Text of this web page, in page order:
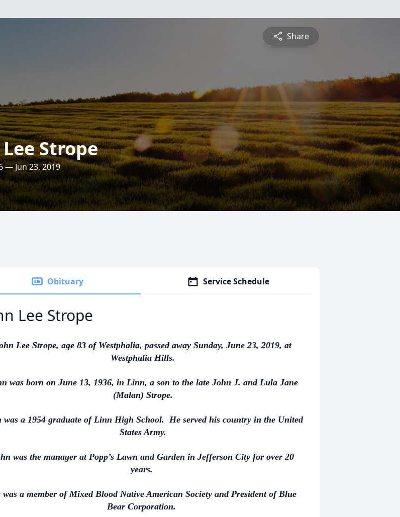
Share
Strope
— Jun 23, 2019
Obituary Service Schedule
Lee Strope
Lee Strope, age 83 of Westphalia, passed away Sunday, June 23, 2019, at
Westphalia Hills.
was born on June 13, 1936, in Linn, a son to the late John J. and Lula Jane
(Malan) Strope.
was a 1954 graduate of Linn High School. He served his country in the United
States Army.
was the manager at Popp’s Lawn and Garden in Jefferson City for over 20
years.
was a member of Mixed Blood Native American Society and President of Blue
Bear Corporation.